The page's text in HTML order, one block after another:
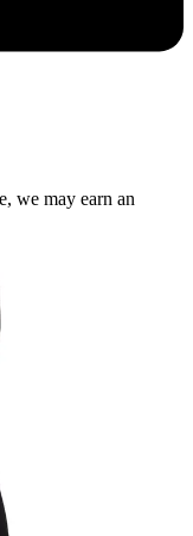
we may earn an